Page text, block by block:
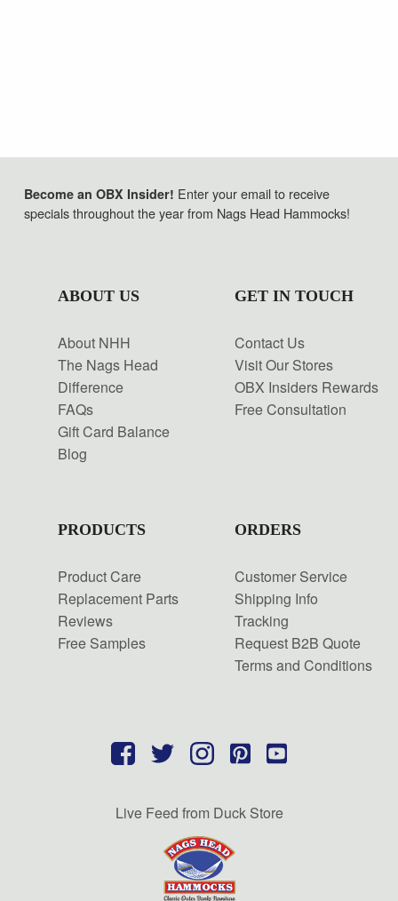
Become an OBX Insider! Enter your email to receive
specials throughout the year from Nags Head Hammocks!
ABOUT US
About NHH
The Nags Head
Difference
FAQs
Gift Card Balance
Blog
GET IN TOUCH
Contact Us
Visit Our Stores
OBX Insiders Rewards
Free Consultation
PRODUCTS
Product Care
Replacement Parts
Reviews
Free Samples
ORDERS
Customer Service
Shipping Info
Tracking
Request B2B Quote
Terms and Conditions
Live Feed from Duck Store